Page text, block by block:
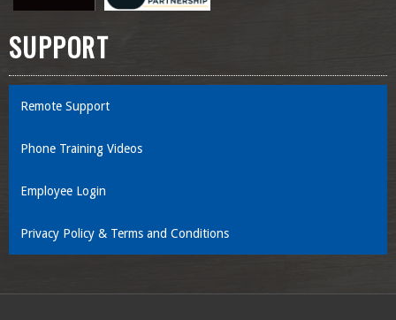
SUPPORT
Remote Support
Phone Training Videos
Employee Login
Privacy Policy & Terms and Conditions